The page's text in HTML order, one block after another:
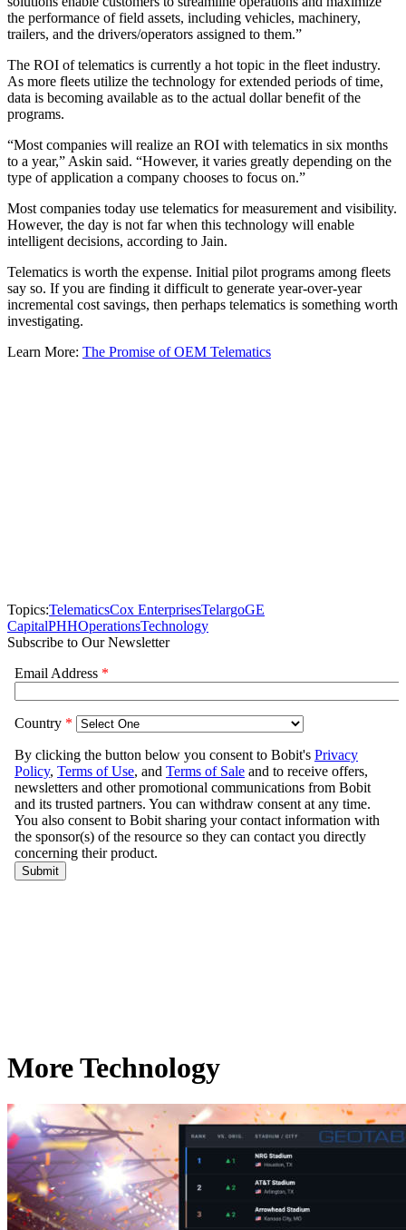
the performance of field assets, including vehicles, machinery,
trailers, and the drivers/operators assigned to them.”
The ROI of telematics is currently a hot topic in the fleet industry.
As more fleets utilize the technology for extended periods of time,
data is becoming available as to the actual dollar benefit of the
programs.
“Most companies will realize an ROI with telematics in six months
to a year,” Askin said. “However, it varies greatly depending on the
type of application a company chooses to focus on.”
Most companies today use telematics for measurement and visibility.
However, the day is not far when this technology will enable
intelligent decisions, according to Jain.
Telematics is worth the expense. Initial pilot programs among fleets
say so. If you are finding it difficult to generate year-over-year
incremental cost savings, then perhaps telematics is something worth
investigating.
Learn More: The Promise of OEM Telematics
Topics:TelematicsCox EnterprisesTelargoGE
CapitalPHHOperationsTechnology
Subscribe to Our Newsletter
More Technology